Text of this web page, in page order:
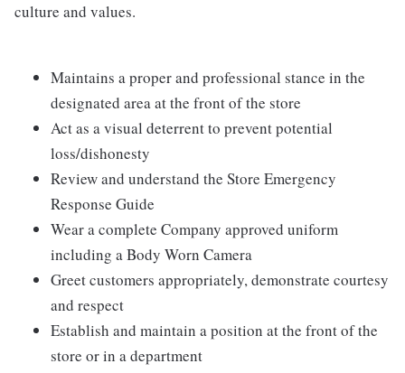
culture and values.
Maintains a proper and professional stance in the
designated area at the front of the store
Act as a visual deterrent to prevent potential
loss/dishonesty
Review and understand the Store Emergency
Response Guide
Wear a complete Company approved uniform
including a Body Worn Camera
Greet customers appropriately, demonstrate courtesy
and respect
Establish and maintain a position at the front of the
store or in a department